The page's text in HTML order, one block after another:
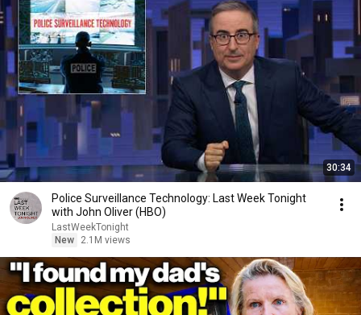
30:34
Police Surveillance Technology: Last Week Tonight
with John Oliver (HBO)
LastWeekTonight
New
2.1M views